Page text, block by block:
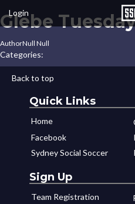
Login
Glebe
AuthorNull Null
Categories:
Back to top
Quick Links
Home
Facebook
Sydney Social Soccer
Sign Up
Team Registration